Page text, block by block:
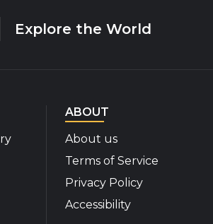
Explore the World
ABOUT
About us
Terms of Service
Privacy Policy
Accessibility